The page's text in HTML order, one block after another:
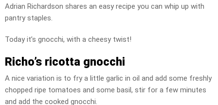
Adrian Richardson shares an easy recipe you can whip up with
pantry staples.
Today it’s gnocchi, with a cheesy twist!
Richo’s ricotta gnocchi
A nice variation is to fry a little garlic in oil and add some freshly
chopped ripe tomatoes and some basil, stir for a few minutes
and add the cooked gnocchi.